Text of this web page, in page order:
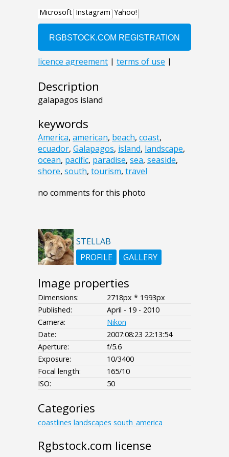
Description
galapagos island
keywords
America, american, beach, coast,
ecuador, Galapagos, island, landscape,
ocean, pacific, paradise, sea, seaside,
shore, south, tourism, travel
no comments for this photo
STELLAB
PROFILE
GALLERY
Image properties
Dimensions:
2718px * 1993px
Published:
April - 19 - 2010
Camera:
Nikon
Date:
2007:08:23 22:13:54
Aperture:
f/5.6
Exposure:
10/3400
Focal length:
165/10
ISO:
50
Categories
coastlines landscapes south_america
Rgbstock.com license